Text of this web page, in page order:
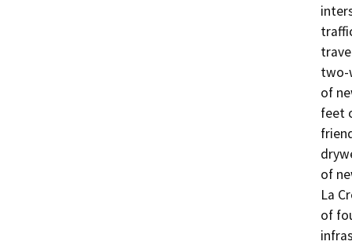
two-
of
feet
of
La
of